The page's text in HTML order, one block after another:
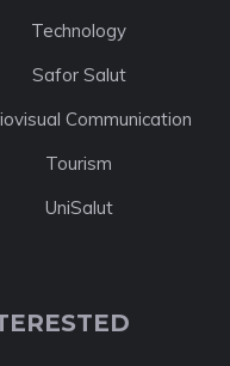
Technology
Safor Salut
Communication
Tourism
UniSalut